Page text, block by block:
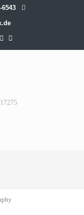
6543